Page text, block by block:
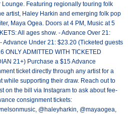
Lounge. Featuring regionally touring folk
artist, Haley Harkin and emerging folk pop
Maya Ogea. Doors at 4 PM, Music at 5
All ages show. - Advance Over 21:
Advance Under 21: $23.20 (Ticketed guests
ONLY ADMITTED WITH TICKETED
21+) Purchase a $15 Advance
ticket directly through any artist for a
while supporting their draw. Reach out to
on the bill via Instagram to ask about fee-
consignment tickets:
@haleyharkin, @mayaogea,